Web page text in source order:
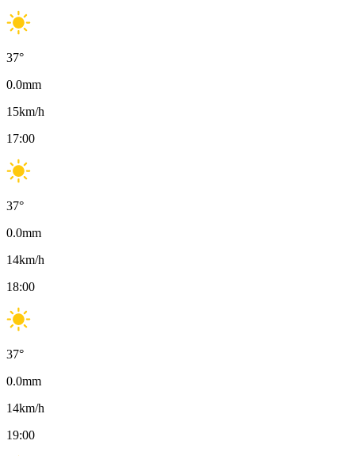
37°
0.0mm
15km/h
17:00
37°
0.0mm
14km/h
18:00
37°
0.0mm
14km/h
19:00